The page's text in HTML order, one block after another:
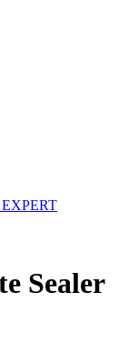
Sealer